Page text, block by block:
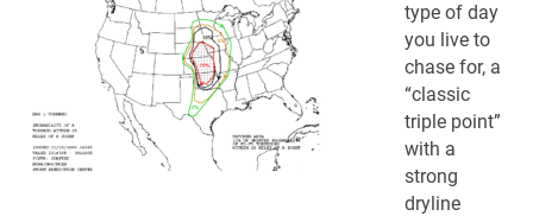
type of day
you live to
chase for, a
“classic
triple point”
with a
strong
dryline